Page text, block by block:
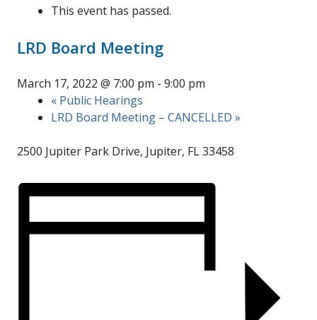
This event has passed.
LRD Board Meeting
March 17, 2022 @ 7:00 pm - 9:00 pm
« Public Hearings
LRD Board Meeting – CANCELLED »
2500 Jupiter Park Drive, Jupiter, FL 33458